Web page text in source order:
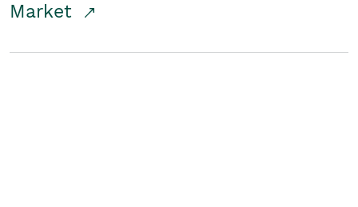
Market